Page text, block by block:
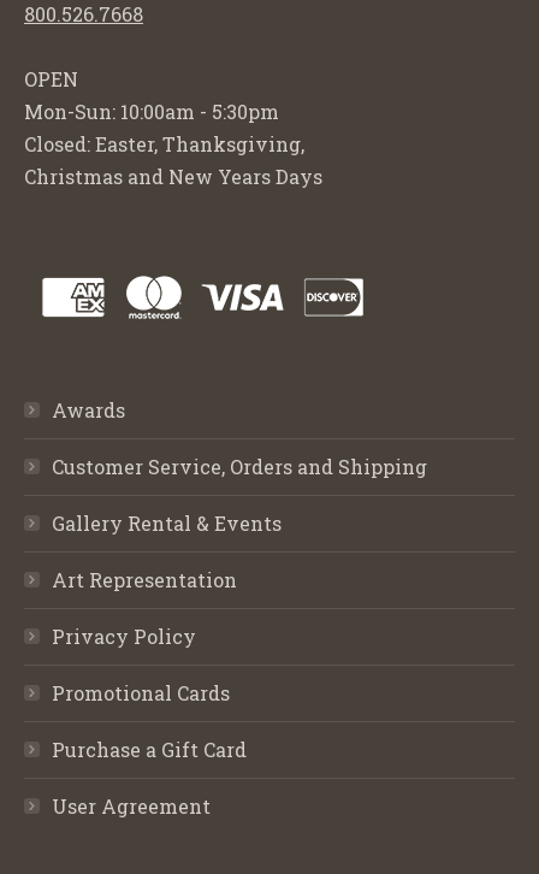
800.526.7668
OPEN
Mon-Sun: 10:00am - 5:30pm
Closed: Easter, Thanksgiving,
Christmas and New Years Days
Awards
Customer Service, Orders and Shipping
Gallery Rental & Events
Art Representation
Privacy Policy
Promotional Cards
Purchase a Gift Card
User Agreement